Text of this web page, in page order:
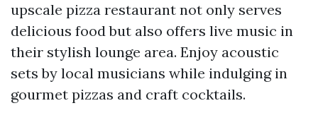
upscale pizza restaurant not only serves
delicious food but also offers live music in
their stylish lounge area. Enjoy acoustic
sets by local musicians while indulging in
gourmet pizzas and craft cocktails.